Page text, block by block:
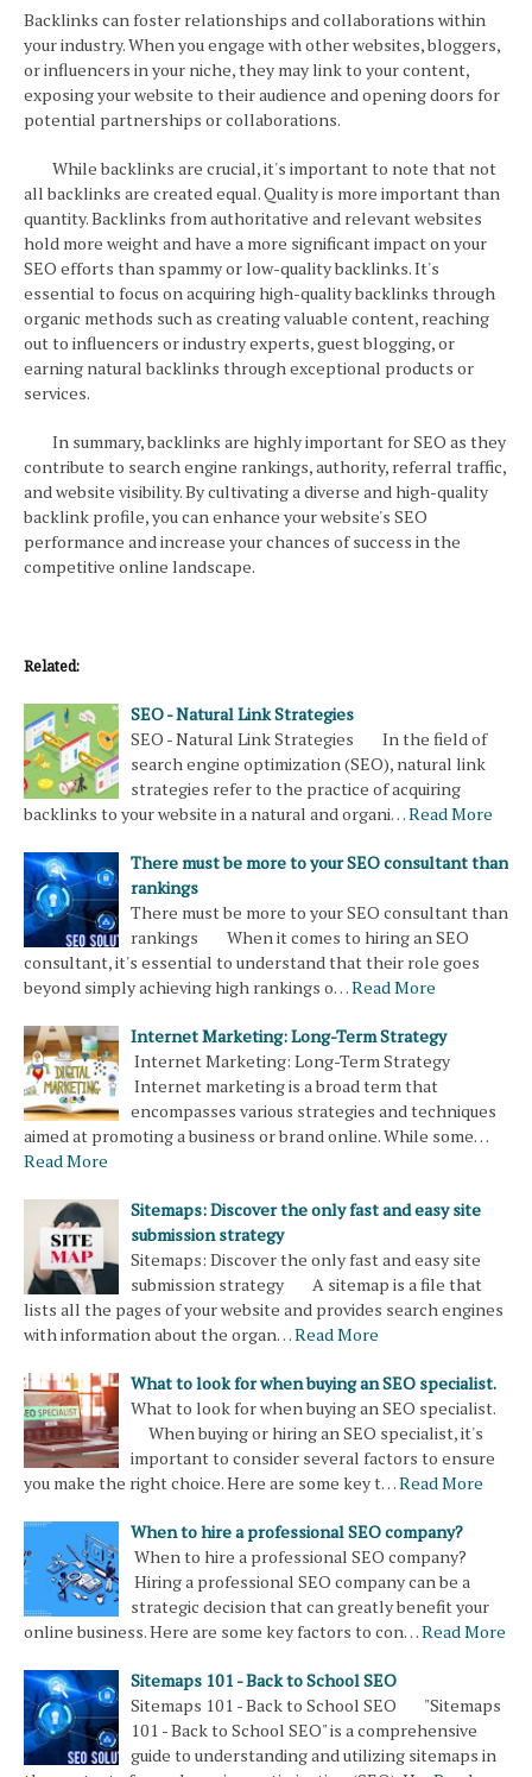
Backlinks can foster relationships and collaborations within
your industry. When you engage with other websites, bloggers,
or influencers in your niche, they may link to your content,
exposing your website to their audience and opening doors for
potential partnerships or collaborations.
While backlinks are crucial, it's important to note that not
all backlinks are created equal. Quality is more important than
quantity. Backlinks from authoritative and relevant websites
hold more weight and have a more significant impact on your
SEO efforts than spammy or low-quality backlinks. It's
essential to focus on acquiring high-quality backlinks through
organic methods such as creating valuable content, reaching
out to influencers or industry experts, guest blogging, or
earning natural backlinks through exceptional products or
services.
In summary, backlinks are highly important for SEO as they
contribute to search engine rankings, authority, referral traffic,
and website visibility. By cultivating a diverse and high-quality
backlink profile, you can enhance your website's SEO
performance and increase your chances of success in the
competitive online landscape.
Related:
SEO - Natural Link Strategies
SEO - Natural Link Strategies In the field of
search engine optimization (SEO), natural link
strategies refer to the practice of acquiring
backlinks to your website in a natural and organi…Read More
There must be more to your SEO consultant than
rankings
There must be more to your SEO consultant than
rankings When it comes to hiring an SEO
consultant, it's essential to understand that their role goes
beyond simply achieving high rankings o…Read More
Internet Marketing: Long-Term Strategy
Internet Marketing: Long-Term Strategy
Internet marketing is a broad term that
encompasses various strategies and techniques
aimed at promoting a business or brand online. While some…
Read More
Sitemaps: Discover the only fast and easy site
submission strategy
Sitemaps: Discover the only fast and easy site
submission strategy A sitemap is a file that
lists all the pages of your website and provides search engines
with information about the organ…Read More
What to look for when buying an SEO specialist.
What to look for when buying an SEO specialist.
When buying or hiring an SEO specialist, it's
important to consider several factors to ensure
you make the right choice. Here are some key t…Read More
When to hire a professional SEO company?
When to hire a professional SEO company?
Hiring a professional SEO company can be a
strategic decision that can greatly benefit your
online business. Here are some key factors to con…Read More
Sitemaps 101 - Back to School SEO
Sitemaps 101 - Back to School SEO "Sitemaps
101 - Back to School SEO" is a comprehensive
guide to understanding and utilizing sitemaps in